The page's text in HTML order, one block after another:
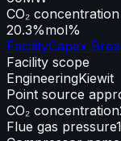
CO₂ concentration
20.3%mol%
FacilityCapex
Facility scope
EngineeringKiewit
Point source
CO₂ concentration
Flue gas pressure